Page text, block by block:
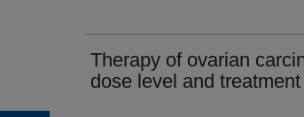
Therapy of ovarian
dose level and